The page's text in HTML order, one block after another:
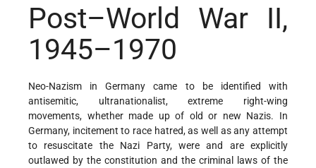
Post–World War II,
1945–1970
Neo-Nazism in Germany came to be identified with
antisemitic, ultranationalist, extreme right-wing
movements, whether made up of old or new Nazis. In
Germany, incitement to race hatred, as well as any attempt
to resuscitate the Nazi Party, were and are explicitly
outlawed by the constitution and the criminal laws of the